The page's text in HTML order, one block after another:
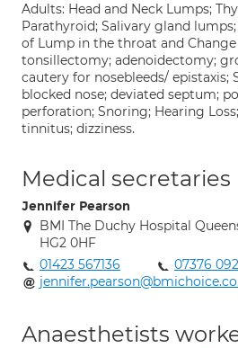
Adults: Head and Neck Lumps;
Parathyroid; Salivary gland
of Lump in the throat and Change
tonsillectomy; adenoidectomy;
cautery for nosebleeds/ epistaxis;
blocked nose; deviated septum;
perforation; Snoring; Hearing
tinnitus; dizziness.
Medical secretaries
Jennifer Pearson
BMI The Duchy Hospital
HG2 0HF
01423 567136
07376
Anaesthetists